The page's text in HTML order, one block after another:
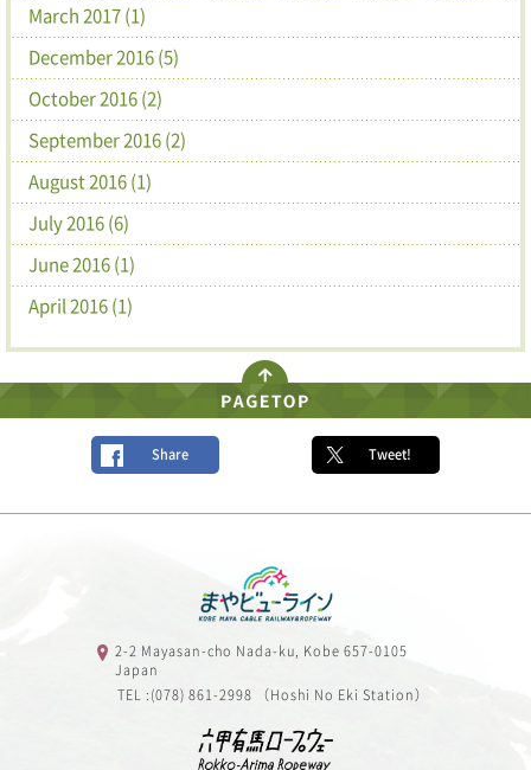
March 2017 (1)
December 2016 (5)
October 2016 (2)
September 2016 (2)
August 2016 (1)
July 2016 (6)
June 2016 (1)
April 2016 (1)
Share Tweet!
2-2 Mayasan-cho Nada-ku, Kobe 657-0105
Japan
TEL :(078) 861-2998 （Hoshi No Eki Station）